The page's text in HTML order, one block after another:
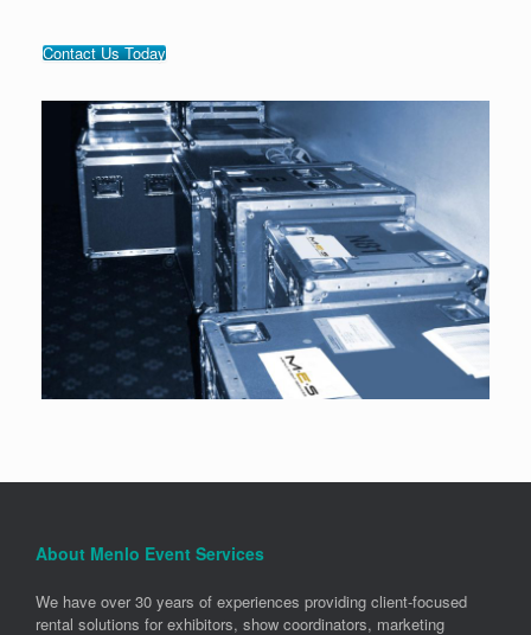
Contact Us Today
About Menlo Event Services
We have over 30 years of experiences providing client-focused
rental solutions for exhibitors, show coordinators, marketing